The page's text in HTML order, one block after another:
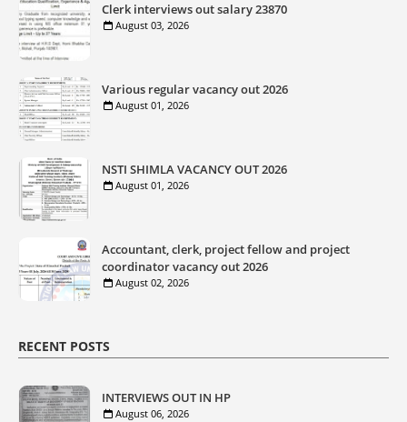
Clerk interviews out salary 23870
August 03, 2026
Various regular vacancy out 2026
August 01, 2026
NSTI SHIMLA VACANCY OUT 2026
August 01, 2026
Accountant, clerk, project fellow and project
coordinator vacancy out 2026
August 02, 2026
RECENT POSTS
INTERVIEWS OUT IN HP
August 06, 2026